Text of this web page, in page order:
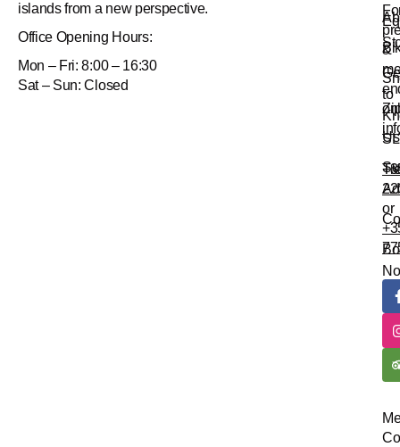
islands from a new perspective.
Office Opening Hours:
Mon – Fri: 8:00 – 16:30
Sat – Sun: Closed
to
Us
&
or